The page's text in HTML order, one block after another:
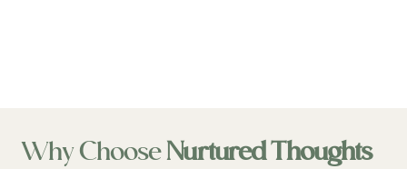
Why ChooseNurtured Thoughts